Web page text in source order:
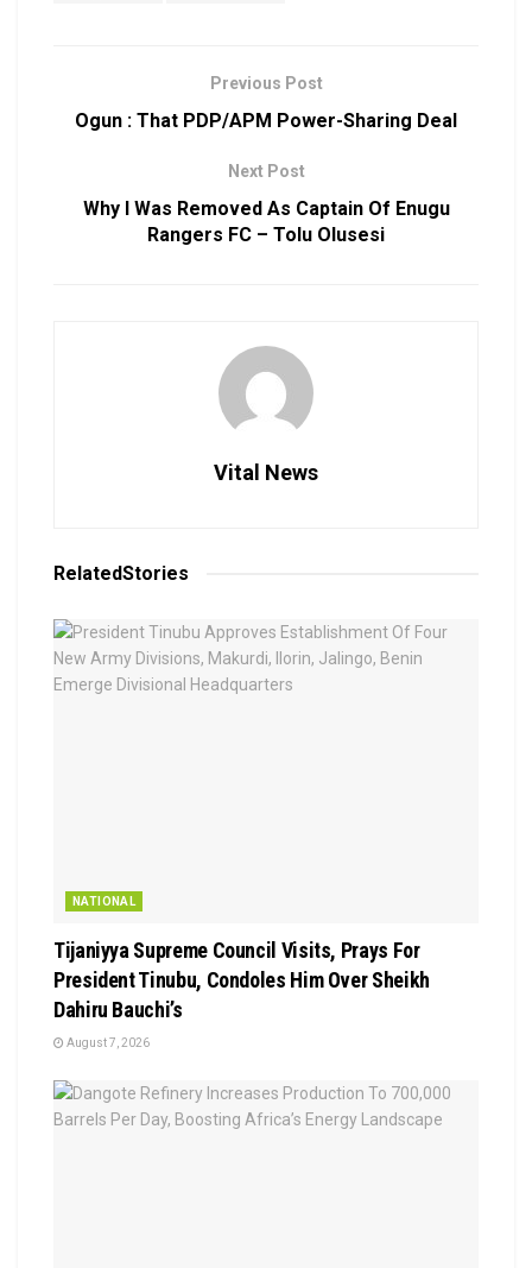
Previous Post
Ogun : That PDP/APM Power-Sharing Deal
Next Post
Why I Was Removed As Captain Of Enugu
Rangers FC – Tolu Olusesi
Vital News
RelatedStories
NATIONAL
Tijaniyya Supreme Council Visits, Prays For
President Tinubu, Condoles Him Over Sheikh
Dahiru Bauchi’s
August 7, 2026